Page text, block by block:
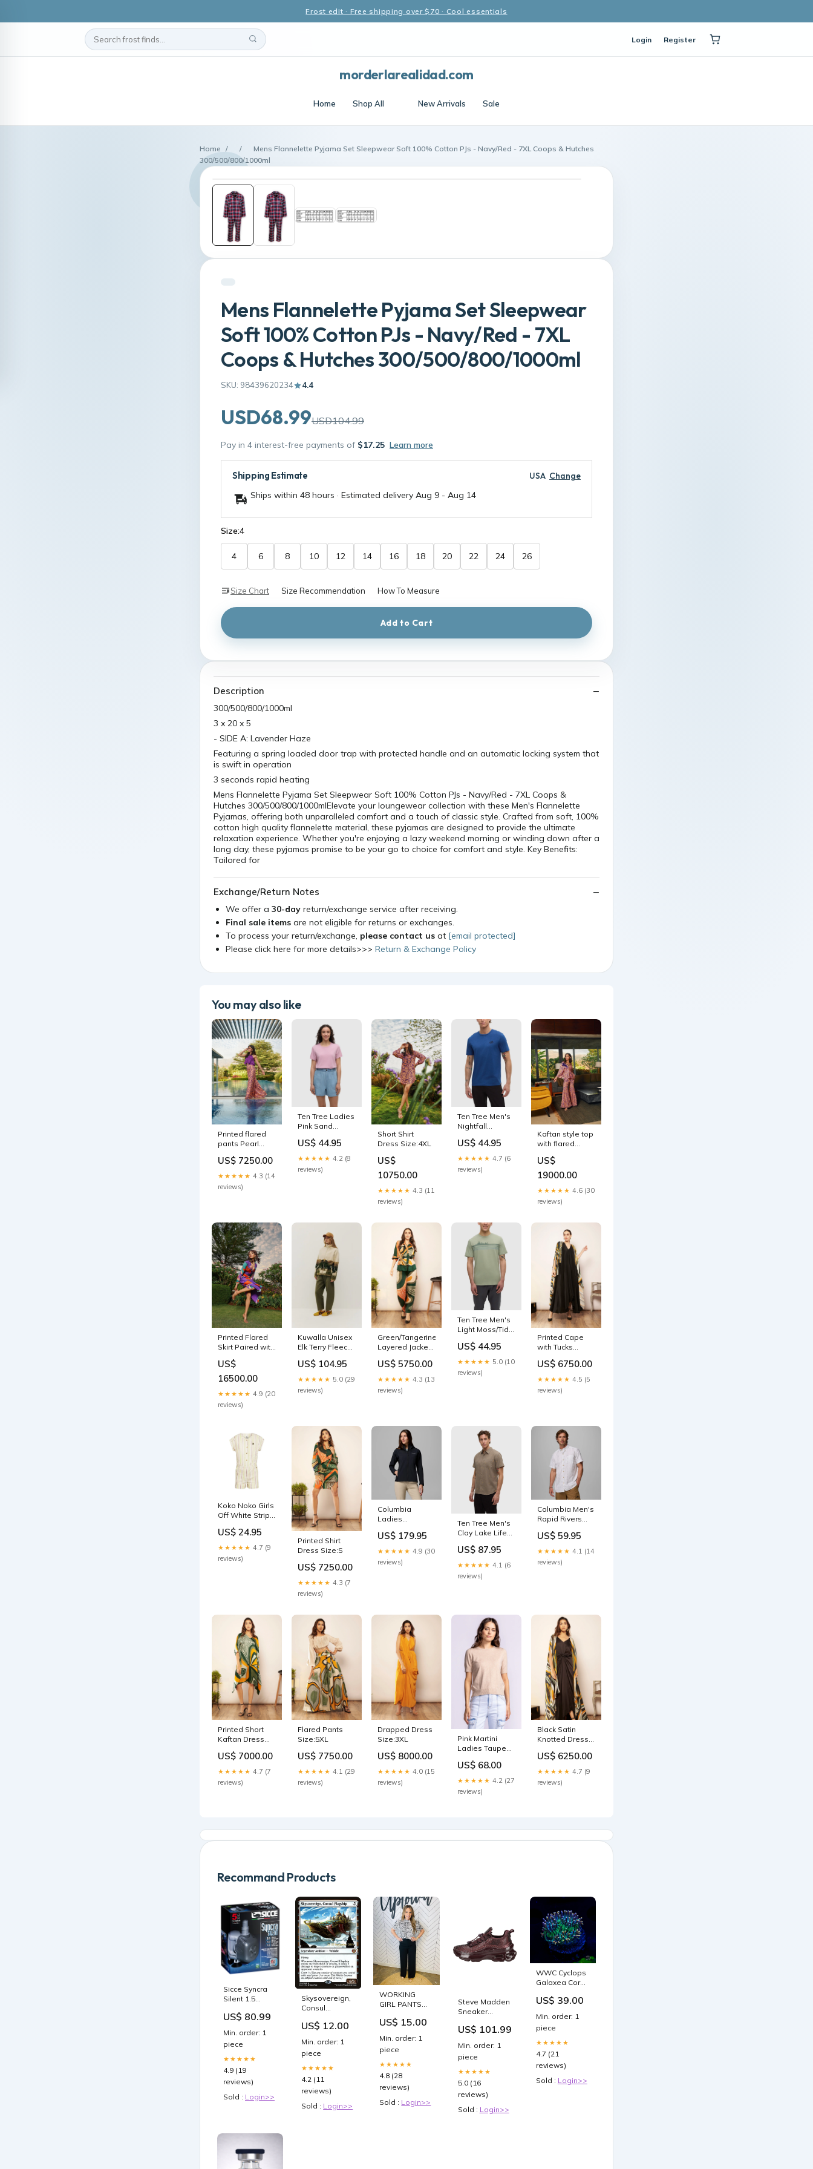
Frost edit · Free shipping over $70 · Cool essentials
Login Register
morderlarealidad.com
Home Shop All New Arrivals Sale
Home / /
Mens Flannelette Pyjama Set Sleepwear Soft 100% Cotton PJs - Navy/Red - 7XL Coops & Hutches
300/500/800/1000ml
Mens Flannelette Pyjama Set Sleepwear
Soft 100% Cotton PJs - Navy/Red - 7XL
Coops & Hutches 300/500/800/1000ml
SKU: 98439620234 4.4
USD68.99USD104.99
Pay in 4 interest-free payments of $17.25 Learn more
Shipping Estimate USA Change
Ships within 48 hours · Estimated delivery Aug 9 - Aug 14
Size:4
4 6 8 10 12 14 16 18 20 22 24 26
Size Chart Size Recommendation How To Measure
Add to Cart
Description
300/500/800/1000ml
3 x 20 x 5
- SIDE A: Lavender Haze
Featuring a spring loaded door trap with protected handle and an automatic locking system that
is swift in operation
3 seconds rapid heating
Mens Flannelette Pyjama Set Sleepwear Soft 100% Cotton PJs - Navy/Red - 7XL Coops &
Hutches 300/500/800/1000mlElevate your loungewear collection with these Men's Flannelette
Pyjamas, offering both unparalleled comfort and a touch of classic style. Crafted from soft, 100%
cotton high quality flannelette material, these pyjamas are designed to provide the ultimate
relaxation experience. Whether you're enjoying a lazy weekend morning or winding down after a
long day, these pyjamas promise to be your go to choice for comfort and style. Key Benefits:
Tailored for
Exchange/Return Notes
We offer a 30-day return/exchange service after receiving.
Final sale items are not eligible for returns or exchanges.
To process your return/exchange, please contact us at [email protected]
Please click here for more details>>> Return & Exchange Policy
You may also like
Printed flared
pants Pearl
US$ 7250.00
★★★★★ 4.3 (14
reviews)
Ten Tree Ladies
Pink Sand
Winslow Tshirt
Out of stock
US$ 44.95
★★★★★ 4.2 (8
reviews)
Short Shirt
Dress Size:4XL
US$
10750.00
★★★★★ 4.3 (11
reviews)
Ten Tree Men's
Nightfall
Black Have You
Seen Him
Floatie Tshirt
New Arrivals
US$ 44.95
★★★★★ 4.7 (6
reviews)
Kaftan style top
with flared
Type_Kurta
US$
19000.00
★★★★★ 4.6 (30
reviews)
Printed Flared
Skirt Paired with
Ice Blue
US$
16500.00
★★★★★ 4.9 (20
reviews)
Kuwalla Unisex
Elk Terry Fleece
Large
US$ 104.95
★★★★★ 5.0 (29
reviews)
Green/Tangerine
Layered Jacket
US$ 5750.00
★★★★★ 4.3 (13
reviews)
Ten Tree Men's
Light Moss/Tidal
Treeline Tshirt
Out of stock
US$ 44.95
★★★★★ 5.0 (10
reviews)
Printed Cape
with Tucks
Size:6XL
US$ 6750.00
★★★★★ 4.5 (5
reviews)
Koko Noko Girls
Off White Stripe
of stock
US$ 24.95
★★★★★ 4.7 (9
reviews)
Printed Shirt
Dress Size:S
US$ 7250.00
★★★★★ 4.3 (7
reviews)
Columbia
Ladies
Softshell Jacket
Size:X-Large
US$ 179.95
★★★★★ 4.9 (30
reviews)
Ten Tree Men's
Clay Lake Life
Out of stock
US$ 87.95
★★★★★ 4.1 (6
reviews)
Columbia Men's
Rapid Rivers
White/Wildflower
SS Shirt
US$ 59.95
★★★★★ 4.1 (14
reviews)
Printed Short
Kaftan Dress
US$ 7000.00
★★★★★ 4.7 (7
reviews)
Flared Pants
Size:5XL
US$ 7750.00
★★★★★ 4.1 (29
reviews)
Drapped Dress
Size:3XL
US$ 8000.00
★★★★★ 4.0 (15
reviews)
Pink Martini
Ladies Taupe
Size:Small
US$ 68.00
★★★★★ 4.2 (27
reviews)
Black Satin
Knotted Dress
US$ 6250.00
★★★★★ 4.7 (9
reviews)
Recommand Products
Sicce Syncra
Silent 1.5
GPH Saltwater
US$ 80.99
Min. order: 1
piece
★★★★★
4.9 (19
reviews)
Sold : Login>>
Skysovereign,
Consul
[Kaladesh
Prerelease
Promos]
Swamp Forest
US$ 12.00
Min. order: 1
piece
★★★★★
4.2 (11
reviews)
Sold : Login>>
WORKING
GIRL PANTS
SUMMER SALE
US$ 15.00
Min. order: 1
piece
★★★★★
4.8 (28
reviews)
Sold : Login>>
Steve Madden
Sneaker
Cherry Size:37
US$ 101.99
Min. order: 1
piece
★★★★★
5.0 (16
reviews)
Sold : Login>>
WWC Cyclops
Galaxea Coral
US$ 39.00
Min. order: 1
piece
★★★★★
4.7 (21
reviews)
Sold : Login>>